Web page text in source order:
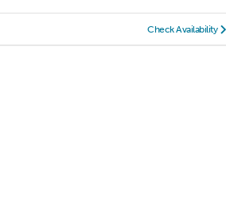
Check Availability